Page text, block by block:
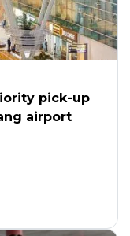
pick-up
airport